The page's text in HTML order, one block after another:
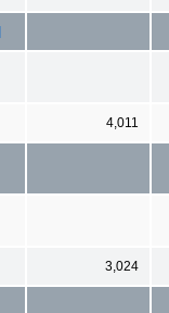
4,011
3,024